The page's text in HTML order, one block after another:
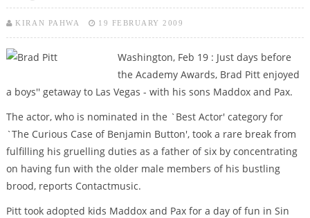
KIRAN PAHWA 19 FEBRUARY 2009
Washington, Feb 19 : Just days before
the Academy Awards, Brad Pitt enjoyed
a boys'' getaway to Las Vegas - with his sons Maddox and Pax.
The actor, who is nominated in the `Best Actor' category for
`The Curious Case of Benjamin Button', took a rare break from
fulfilling his gruelling duties as a father of six by concentrating
on having fun with the older male members of his bustling
brood, reports Contactmusic.
Pitt took adopted kids Maddox and Pax for a day of fun in Sin